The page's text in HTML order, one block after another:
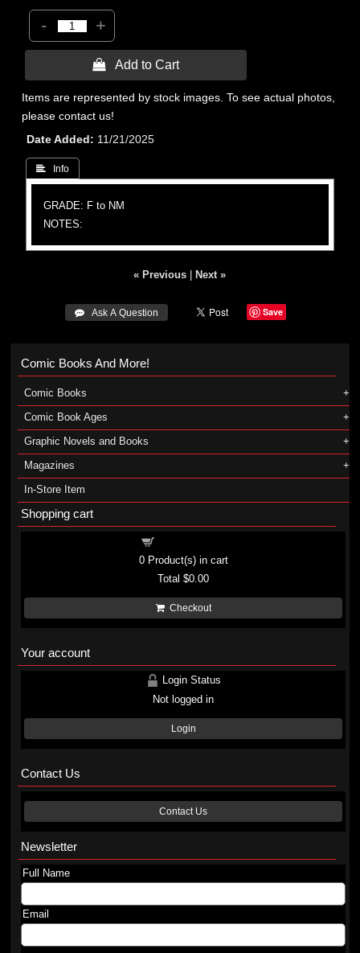
- +
 Add to Cart
Items are represented by stock images. To see actual photos,
please contact us!
Date Added
11/21/2025
 Info
GRADE: F to NM
NOTES:
« Previous Next »
 Ask A Question Save
Comic Books And More!
Comic Books
Comic Book Ages
Graphic Novels and Books
Magazines
In-Store Item
Shopping cart
0Product(s) in cart
Total$0.00
Checkout
Your account
Login Status
Not logged in
Login
Contact Us
Contact Us
Newsletter
Full Name
Email